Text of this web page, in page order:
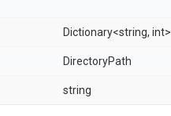
Dictionary<string, int>
DirectoryPath
string